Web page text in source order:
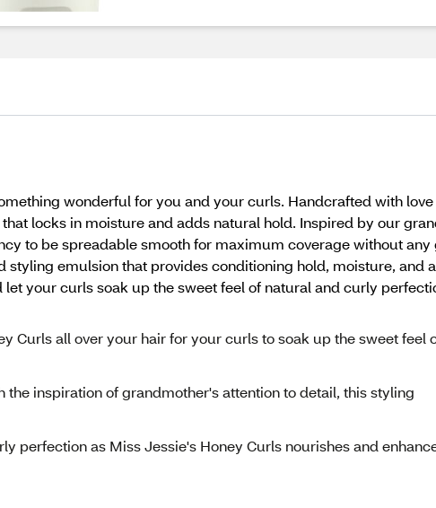
wonderful for you and your curls. Handcrafted with
locks in moisture and adds natural hold. Inspired by our
to be spreadable smooth for maximum coverage without
styling emulsion that provides conditioning hold, moisture, and
your curls soak up the sweet feel of natural and curly
Curls all over your hair for your curls to soak up the sweet feel
inspiration of grandmother's attention to detail, this styling
perfection as Miss Jessie's Honey Curls nourishes and